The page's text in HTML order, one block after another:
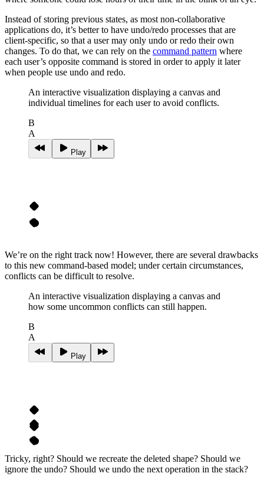
Instead of storing previous states, as most non‑collaborative
applications do, it’s better to have undo/redo processes that are
client‑specific, so that a user may only undo or redo their own
changes. To do that, we can rely on the command pattern where
each user’s opposite command is stored in order to apply it later
when people use undo and redo.
An interactive visualization displaying a canvas and
individual timelines for each user to avoid conflicts.
B
A
Play
We’re on the right track now! However, there are several drawbacks
to this new command-based model; under certain circumstances,
conflicts can be difficult to resolve.
An interactive visualization displaying a canvas and
how some uncommon conflicts can still happen.
B
A
Play
Tricky, right? Should we recreate the deleted shape? Should we
ignore the undo? Should we undo the next operation in the stack?